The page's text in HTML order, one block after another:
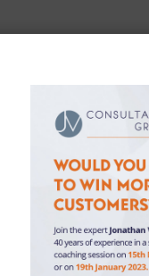
to provide you
personal data from
we then